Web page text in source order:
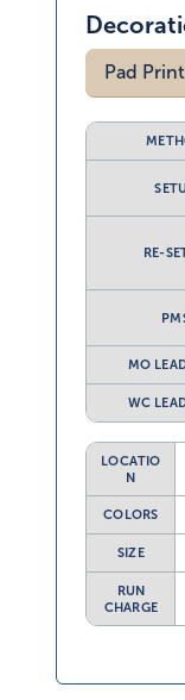
Pad
RE-
MO
WC
LOCATIO
N
COLORS
SIZE
RUN
CHARGE